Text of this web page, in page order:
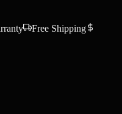
Free Shipping